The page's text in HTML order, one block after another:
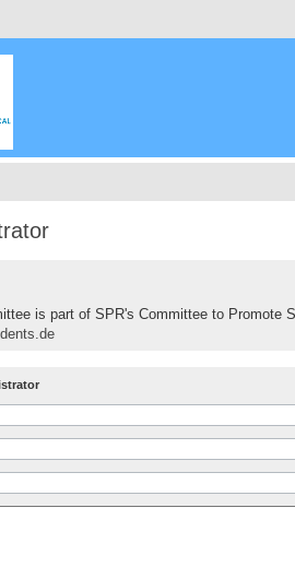
is part of SPR's Committee to Promote